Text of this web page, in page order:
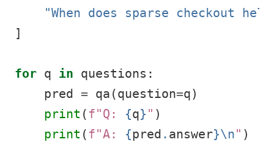
"When does sparse checkout
]
for q in questions:
    pred
= qa(question=q)
print ( f"Q: {q} " )
print ( f"A: {pred . answer}\n" )